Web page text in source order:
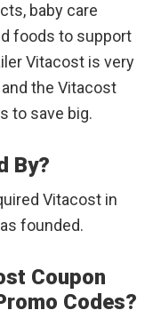
baby care
foods to support
Vitacost is very
the Vitacost
to save big.
By?
Vitacost in
founded.
Coupon
Codes?